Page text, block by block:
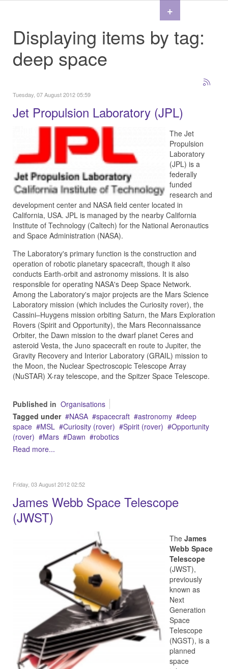
Displaying items by tag:
deep space
Tuesday, 07 August 2012 05:59
Jet Propulsion Laboratory (JPL)
The Jet
Propulsion
Laboratory
(JPL) is a
federally
funded
research and
development center and NASA field center located in
California, USA. JPL is managed by the nearby California
Institute of Technology (Caltech) for the National Aeronautics
and Space Administration (NASA).
The Laboratory's primary function is the construction and
operation of robotic planetary spacecraft, though it also
conducts Earth-orbit and astronomy missions. It is also
responsible for operating NASA's Deep Space Network.
Among the Laboratory's major projects are the Mars Science
Laboratory mission (which includes the Curiosity rover), the
Cassini–Huygens mission orbiting Saturn, the Mars Exploration
Rovers (Spirit and Opportunity), the Mars Reconnaissance
Orbiter, the Dawn mission to the dwarf planet Ceres and
asteroid Vesta, the Juno spacecraft en route to Jupiter, the
Gravity Recovery and Interior Laboratory (GRAIL) mission to
the Moon, the Nuclear Spectroscopic Telescope Array
(NuSTAR) X-ray telescope, and the Spitzer Space Telescope.
Published in Organisations
Tagged under
NASA spacecraft astronomy
deep
space
MSL Curiosity (rover) Spirit (rover)
Opportunity
(rover)
Mars Dawn
robotics
Read more...
Friday, 03 August 2012 02:52
James Webb Space Telescope
(JWST)
The James
Webb Space
Telescope
(JWST),
previously
known as
Next
Generation
Space
Telescope
(NGST), is a
planned
space
+